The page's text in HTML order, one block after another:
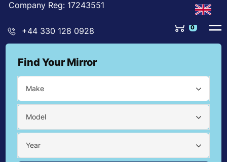
Company Reg: 17243551
+44 330 128 0928 0
Find Your Mirror
Make
Model
Year